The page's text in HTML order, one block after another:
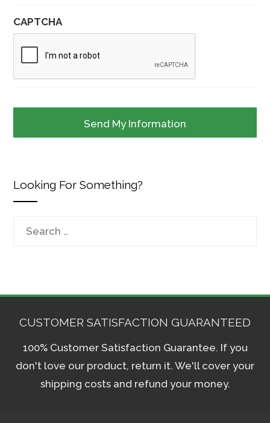
CAPTCHA
Looking For Something?
CUSTOMER SATISFACTION GUARANTEED
100% Customer Satisfaction Guarantee. If you
don't love our product, return it. We'll cover your
shipping costs and refund your money.